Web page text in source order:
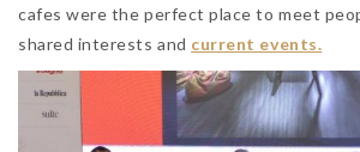
cafes were the perfect place to meet
shared interests and current events.